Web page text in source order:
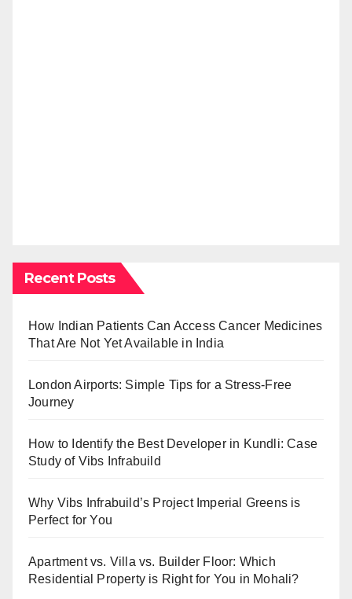
Recent Posts
How Indian Patients Can Access Cancer Medicines
That Are Not Yet Available in India
London Airports: Simple Tips for a Stress-Free
Journey
How to Identify the Best Developer in Kundli: Case
Study of Vibs Infrabuild
Why Vibs Infrabuild’s Project Imperial Greens is
Perfect for You
Apartment vs. Villa vs. Builder Floor: Which
Residential Property is Right for You in Mohali?